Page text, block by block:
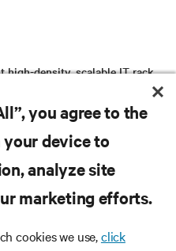
high-density, scalable IT rack
you agree to the
device to
analyze site
marketing efforts.
cookies we use,click